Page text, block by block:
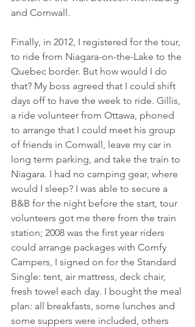
and Cornwall.
Finally, in 2012, I registered for the tour,
to ride from Niagara-on-the-Lake to the
Quebec border. But how would I do
that? My boss agreed that I could shift
days off to have the week to ride. Gillis,
a ride volunteer from Ottawa, phoned
to arrange that I could meet his group
of friends in Cornwall, leave my car in
long term parking, and take the train to
Niagara. I had no camping gear, where
would I sleep? I was able to secure a
B&B for the night before the start, tour
volunteers got me there from the train
station; 2008 was the first year riders
could arrange packages with Comfy
Campers, I signed on for the Standard
Single: tent, air mattress, deck chair,
fresh towel each day. I bought the meal
plan: all breakfasts, some lunches and
some suppers were included, others